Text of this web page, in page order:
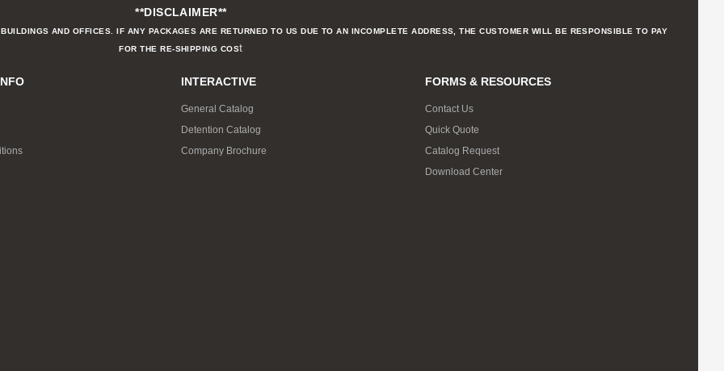
**DISCLAIMER**
AND OFFICES. IF ANY PACKAGES ARE RETURNED TO US DUE TO AN INCOMPLETE ADDRESS, THE CUSTOMER WILL BE RESPONSIBLE TO PAY
FOR THE RE-SHIPPING COSt
INTERACTIVE
General Catalog
Detention Catalog
Company Brochure
FORMS & RESOURCES
Contact Us
Quick Quote
Catalog Request
Download Center